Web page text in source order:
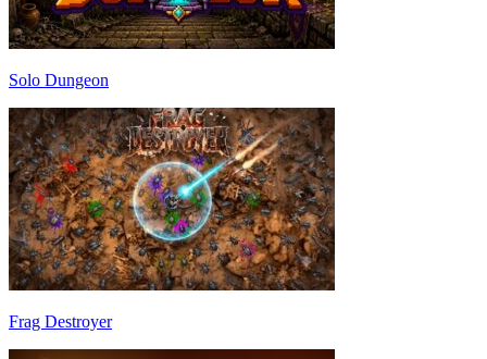
Solo Dungeon
Frag Destroyer